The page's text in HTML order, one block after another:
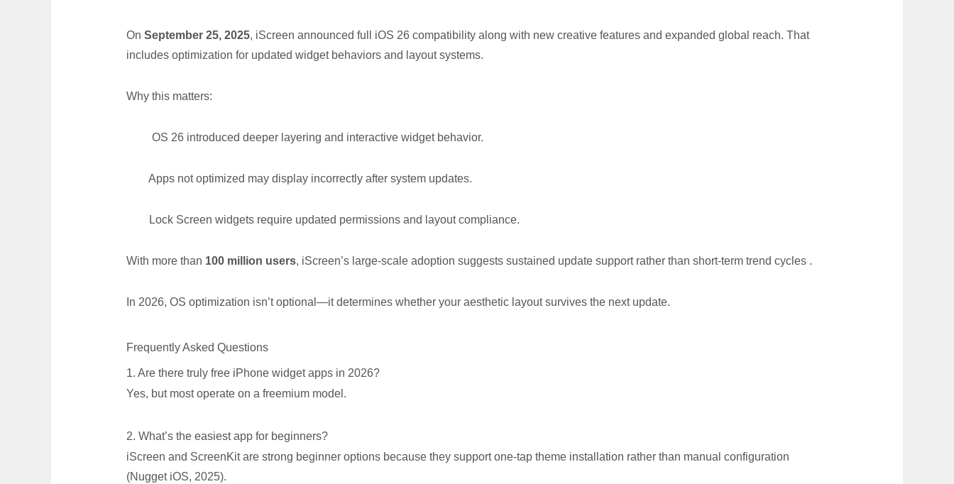
On September 25, 2025, iScreen announced full iOS 26 compatibility along with new creative features and expanded global reach. That
includes optimization for updated widget behaviors and layout systems.
Why this matters:
OS 26 introduced deeper layering and interactive widget behavior.
Apps not optimized may display incorrectly after system updates.
Lock Screen widgets require updated permissions and layout compliance.
With more than 100 million users, iScreen’s large-scale adoption suggests sustained update support rather than short-term trend cycles .
In 2026, OS optimization isn’t optional—it determines whether your aesthetic layout survives the next update.
Frequently Asked Questions
1. Are there truly free iPhone widget apps in 2026?
Yes, but most operate on a freemium model.
2. What’s the easiest app for beginners?
iScreen and ScreenKit are strong beginner options because they support one-tap theme installation rather than manual configuration
(Nugget iOS, 2025).